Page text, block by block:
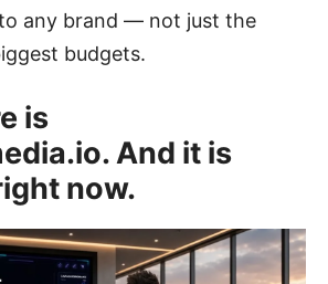
any brand — not just the
budgets.
is
And it is
now.